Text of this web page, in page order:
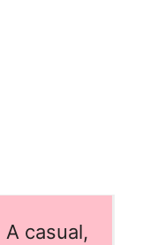
A casual,